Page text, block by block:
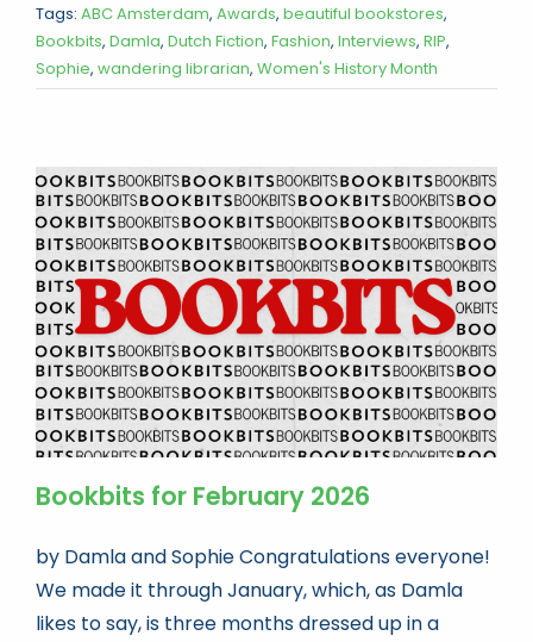
Tags: ABC Amsterdam, Awards, beautiful bookstores,
Bookbits, Damla, Dutch Fiction, Fashion, Interviews, RIP,
Sophie, wandering librarian, Women's History Month
Bookbits for February 2026
by Damla and Sophie Congratulations everyone!
We made it through January, which, as Damla
likes to say, is three months dressed up in a